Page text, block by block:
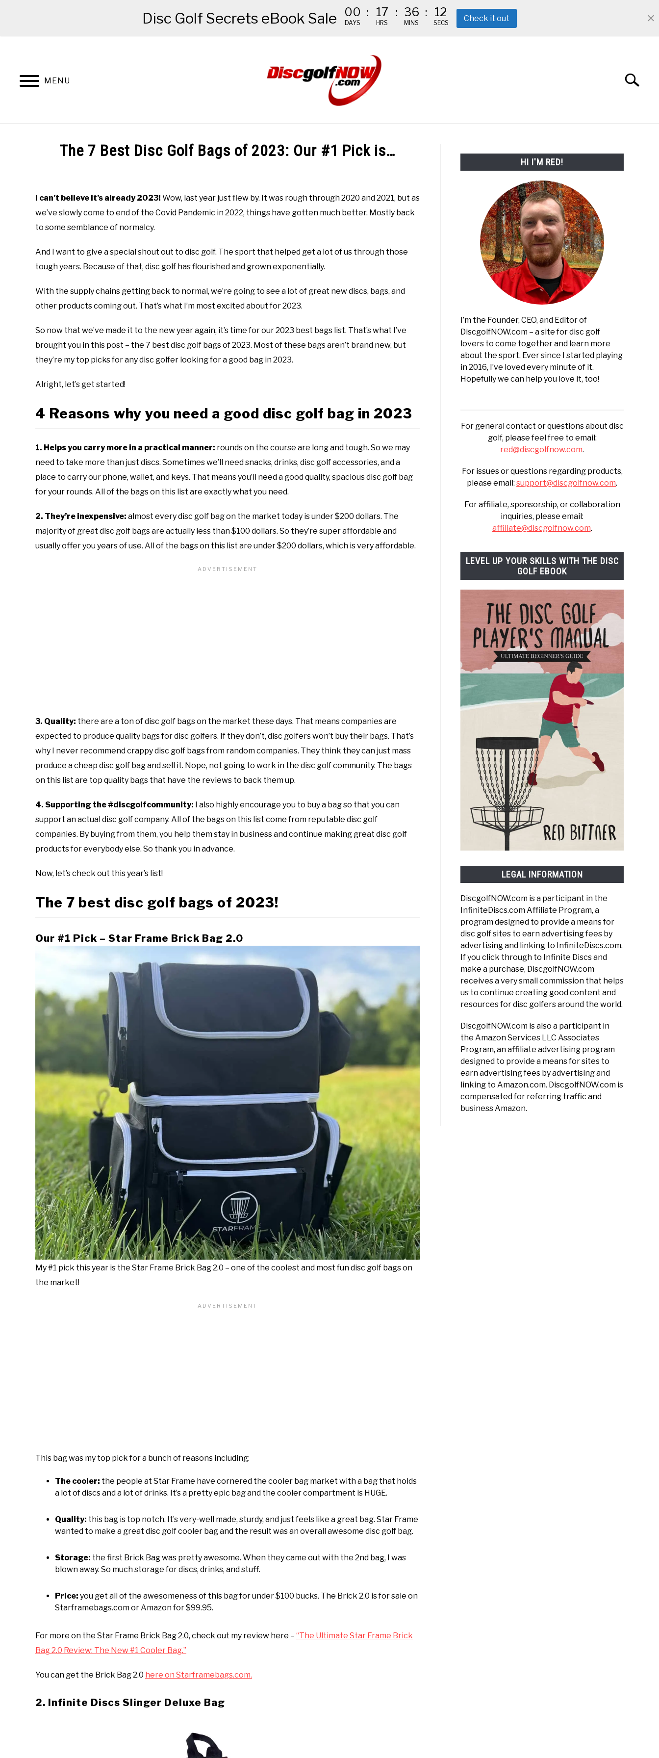
MENU
Search
BEGINNER’S START HERE RECOMMENDED GEAR THE #1 DISC GOLF EBOOK
The 7 Best Disc Golf Bags of 2023: Our #1 Pick is…
in
disc
I can’t believe it’s already 2023! Wow, last year just flew by. It was rough through 2020 and 2021, but as
we’ve slowly come to end of the Covid Pandemic in 2022, things have gotten much better. Mostly back
to some semblance of normalcy.
And I want to give a special shout out to disc golf. The sport that helped get a lot of us through those
tough years. Because of that, disc golf has flourished and grown exponentially.
With the supply chains getting back to normal, we’re going to see a lot of great new discs, bags, and
other products coming out. That’s what I’m most excited about for 2023.
So now that we’ve made it to the new year again, it’s time for our 2023 best bags list. That’s what I’ve
brought you in this post – the 7 best disc golf bags of 2023. Most of these bags aren’t brand new, but
they’re my top picks for any disc golfer looking for a good bag in 2023.
Alright, let’s get started!
4 Reasons why you need a good disc golf bag in 2023
1. Helps you carry more in a practical manner: rounds on the course are long and tough. So we may
need to take more than just discs. Sometimes we’ll need snacks, drinks, disc golf accessories, and a
place to carry our phone, wallet, and keys. That means you’ll need a good quality, spacious disc golf bag
for your rounds. All of the bags on this list are exactly what you need.
2. They’re inexpensive: almost every disc golf bag on the market today is under $200 dollars. The
majority of great disc golf bags are actually less than $100 dollars. So they’re super affordable and
usually offer you years of use. All of the bags on this list are under $200 dollars, which is very affordable.
3. Quality: there are a ton of disc golf bags on the market these days. That means companies are
expected to produce quality bags for disc golfers. If they don’t, disc golfers won’t buy their bags. That’s
why I never recommend crappy disc golf bags from random companies. They think they can just mass
produce a cheap disc golf bag and sell it. Nope, not going to work in the disc golf community. The bags
on this list are top quality bags that have the reviews to back them up.
4. Supporting the #discgolfcommunity: I also highly encourage you to buy a bag so that you can
support an actual disc golf company. All of the bags on this list come from reputable disc golf
companies. By buying from them, you help them stay in business and continue making great disc golf
products for everybody else. So thank you in advance.
Now, let’s check out this year’s list!
The 7 best disc golf bags of 2023!
Our #1 Pick – Star Frame Brick Bag 2.0
My #1 pick this year is the Star Frame Brick Bag 2.0 – one of the coolest and most fun disc golf bags on
the market!
This bag was my top pick for a bunch of reasons including:
The cooler: the people at Star Frame have cornered the cooler bag market with a bag that holds
a lot of discs and a lot of drinks. It’s a pretty epic bag and the cooler compartment is HUGE.
Quality: this bag is top notch. It’s very-well made, sturdy, and just feels like a great bag. Star Frame
wanted to make a great disc golf cooler bag and the result was an overall awesome disc golf bag.
Storage: the first Brick Bag was pretty awesome. When they came out with the 2nd bag, I was
blown away. So much storage for discs, drinks, and stuff.
Price: you get all of the awesomeness of this bag for under $100 bucks. The Brick 2.0 is for sale on
Starframebags.com or Amazon for $99.95.
For more on the Star Frame Brick Bag 2.0, check out my review here – “The Ultimate Star Frame Brick
Bag 2.0 Review: The New #1 Cooler Bag.”
You can get the Brick Bag 2.0 here on Starframebags.com.
2. Infinite Discs Slinger Deluxe Bag
HI I'M RED!
I’m the Founder, CEO, and Editor of
DiscgolfNOW.com – a site for disc golf
lovers to come together and learn more
about the sport. Ever since I started playing
in 2016, I’ve loved every minute of it.
Hopefully we can help you love it, too!
For general contact or questions about disc
golf, please feel free to email:
red@discgolfnow.com.
For issues or questions regarding products,
please email: support@discgolfnow.com.
For affiliate, sponsorship, or collaboration
inquiries, please email:
affiliate@discgolfnow.com.
LEVEL UP YOUR SKILLS WITH THE DISC
GOLF EBOOK
LEGAL INFORMATION
DiscgolfNOW.com is a participant in the
InfiniteDiscs.com Affiliate Program, a
program designed to provide a means for
disc golf sites to earn advertising fees by
advertising and linking to InfiniteDiscs.com.
If you click through to Infinite Discs and
make a purchase, DiscgolfNOW.com
receives a very small commission that helps
us to continue creating good content and
resources for disc golfers around the world.
DiscgolfNOW.com is also a participant in
the Amazon Services LLC Associates
Program, an affiliate advertising program
designed to provide a means for sites to
earn advertising fees by advertising and
linking to Amazon.com. DiscgolfNOW.com is
compensated for referring traffic and
business Amazon.
Disc Golf Secrets eBook Sale 00
DAYS
: 17
HRS
: 36
MINS
: 11
SECS Check it out